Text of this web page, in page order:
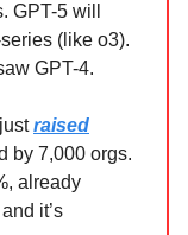
GPT-5 will
(like o3).
GPT-4.
raised
by 7,000 orgs.
already
it’s